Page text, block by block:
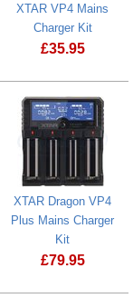
XTAR VP4 Mains
Charger Kit
£35.95
Charger Kit
XTAR Dragon VP4
Plus Mains Charger
Kit
£79.95